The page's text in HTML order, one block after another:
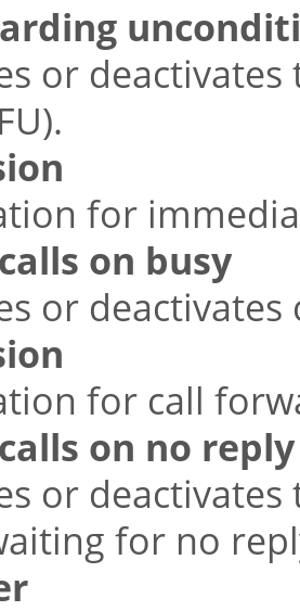
or
for
on busy
or
for call
on no reply
or
for no